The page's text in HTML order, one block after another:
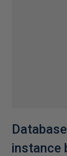
instance